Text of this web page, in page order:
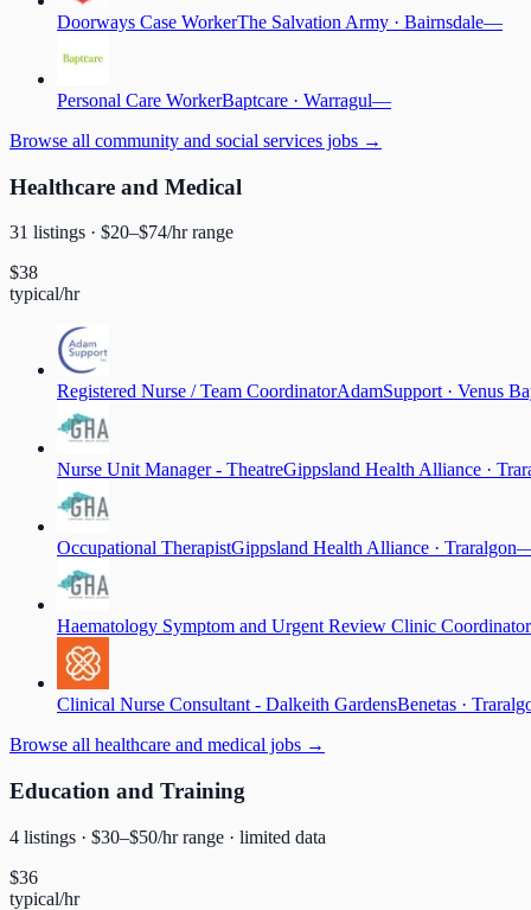
Doorways Case WorkerThe Salvation Army · Bairnsdale—
Personal Care WorkerBaptcare · Warragul—
Browse all community and social services jobs →
Healthcare and Medical
31 listings · $20–$74/hr range
$38
typical/hr
Registered Nurse / Team CoordinatorAdamSupport · Venus
Nurse Unit Manager - TheatreGippsland Health Alliance ·
Occupational TherapistGippsland Health Alliance · Traralgon
Haematology Symptom and Urgent Review Clinic Coordinator
Clinical Nurse Consultant - Dalkeith GardensBenetas ·
Browse all healthcare and medical jobs →
Education and Training
4 listings · $30–$50/hr range · limited data
$36
typical/hr